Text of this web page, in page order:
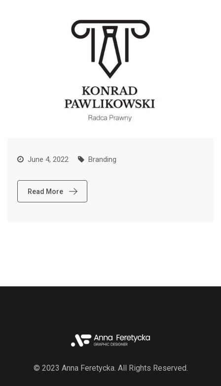
June 4, 2022 Branding
Read More
© 2023 Anna Feretycka. All Rights Reserved.